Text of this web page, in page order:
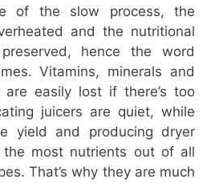
of the slow process, the
and the nutritional
hence the word
Vitamins, minerals and
are easily lost if there’s too
juicers are quiet, while
yield and producing dryer
the most nutrients out of all
That’s why they are much